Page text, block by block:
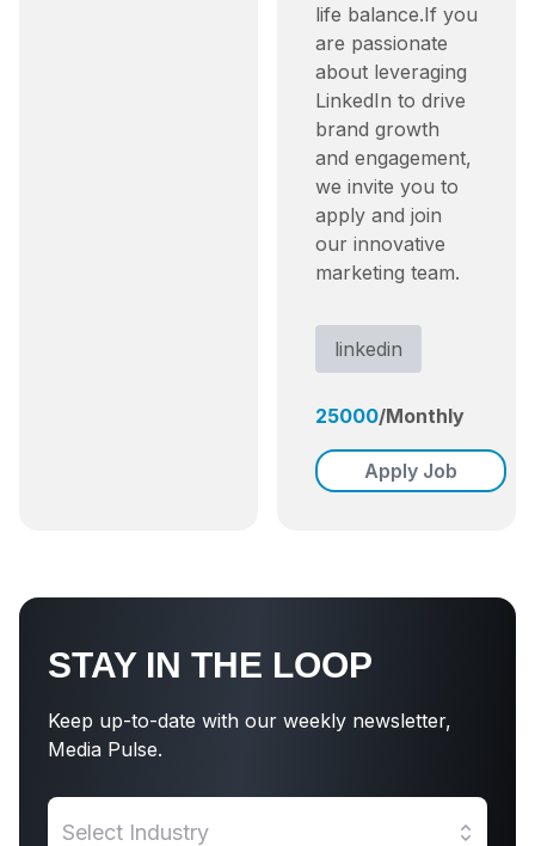
life balance.​ If you
are passionate
about leveraging
LinkedIn to drive
brand growth
and engagement,
we invite you to
apply and join
our innovative
marketing team.
linkedin
25000/Monthly
Apply Job
STAY IN THE LOOP
Keep up-to-date with our weekly newsletter,
Media Pulse.
Select Industry